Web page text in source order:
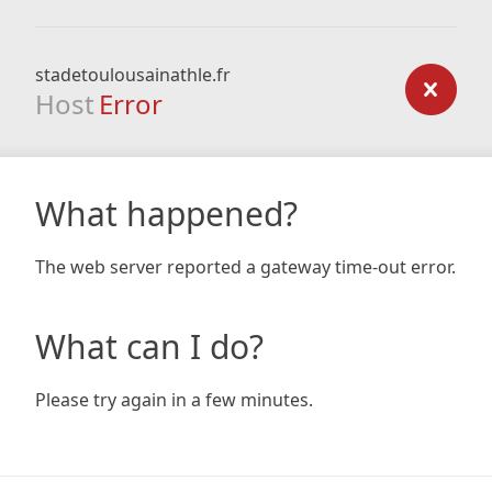
stadetoulousainathle.fr
Host Error
What happened?
The web server reported a gateway time-out error.
What can I do?
Please try again in a few minutes.